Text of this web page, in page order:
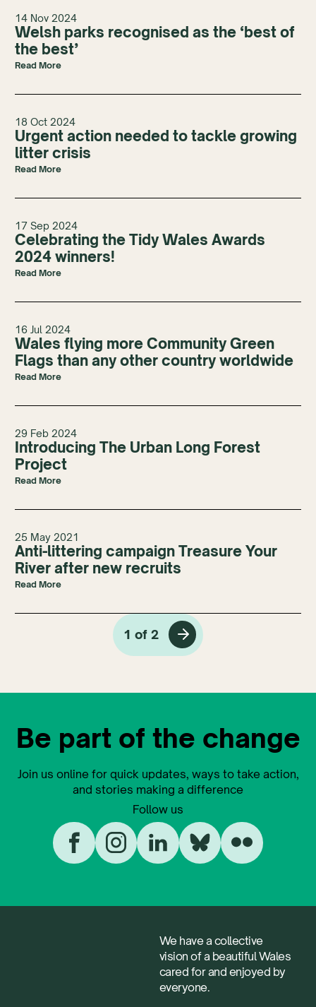
14 Nov 2024
Welsh parks recognised as the ‘best of
the best’
Read More
18 Oct 2024
Urgent action needed to tackle growing
litter crisis
Read More
17 Sep 2024
Celebrating the Tidy Wales Awards
2024 winners!
Read More
16 Jul 2024
Wales flying more Community Green
Flags than any other country worldwide
Read More
29 Feb 2024
Introducing The Urban Long Forest
Project
Read More
25 May 2021
Anti-littering campaign Treasure Your
River after new recruits
Read More
1 of 2
Be part of the change
Join us online for quick updates, ways to take action,
and stories making a difference
Follow us
We have a collective
vision of a beautiful Wales
cared for and enjoyed by
everyone.